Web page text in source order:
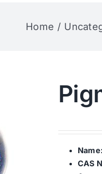
Home
Name:
CAS